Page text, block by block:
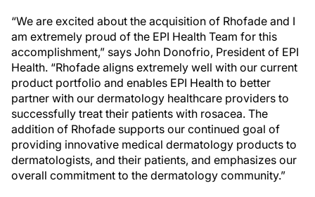
“We are excited about the acquisition of Rhofade and I
am extremely proud of the EPI Health Team for this
accomplishment,” says John Donofrio, President of EPI
Health. “Rhofade aligns extremely well with our current
product portfolio and enables EPI Health to better
partner with our dermatology healthcare providers to
successfully treat their patients with rosacea. The
addition of Rhofade supports our continued goal of
providing innovative medical dermatology products to
dermatologists, and their patients, and emphasizes our
overall commitment to the dermatology community.”